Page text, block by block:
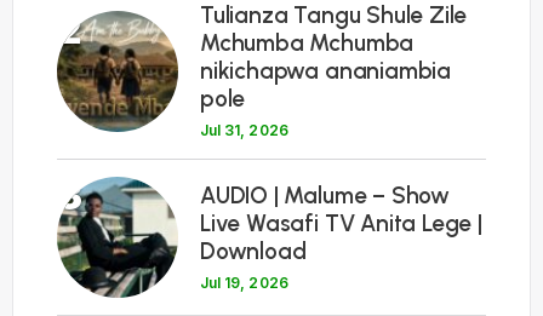
2
Tulianza Tangu Shule Zile
Mchumba Mchumba
nikichapwa ananiambia
pole
Jul 31, 2026
3
AUDIO | Malume – Show
Live Wasafi TV Anita Lege |
Download
Jul 19, 2026